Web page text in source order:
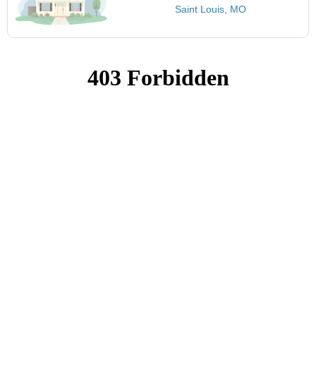
Saint Louis, MO